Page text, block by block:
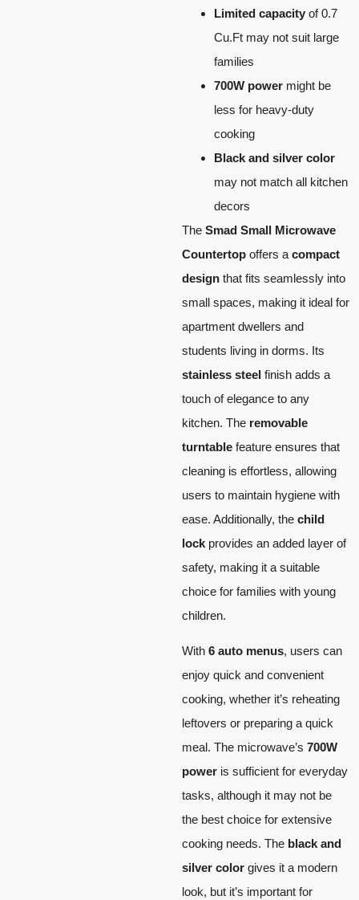
Limited capacity of 0.7
Cu.Ft may not suit large
families
700W power might be
less for heavy-duty
cooking
Black and silver color
may not match all kitchen
decors
The Smad Small Microwave
Countertop offers a compact
design that fits seamlessly into
small spaces, making it ideal for
apartment dwellers and
students living in dorms. Its
stainless steel finish adds a
touch of elegance to any
kitchen. The removable
turntable feature ensures that
cleaning is effortless, allowing
users to maintain hygiene with
ease. Additionally, the child
lock provides an added layer of
safety, making it a suitable
choice for families with young
children.
With 6 auto menus, users can
enjoy quick and convenient
cooking, whether it’s reheating
leftovers or preparing a quick
meal. The microwave’s 700W
power is sufficient for everyday
tasks, although it may not be
the best choice for extensive
cooking needs. The black and
silver color gives it a modern
look, but it’s important for